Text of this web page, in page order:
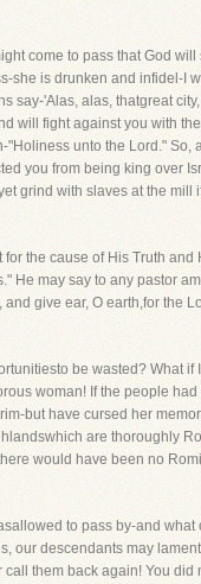
come to pass that God will
she is drunken and infidel-I
say-'Alas, alas, thatgreat
will fight against you with
unto the Lord." So,
you from being king over
grind with slaves at the mill
the cause of His Truth and
He may say to any pastor
give ear, O earth,for the
be wasted? What if
woman! If the people
but have cursed her
are thoroughly
would have been no
to pass by-and what
our descendants may
them back again! You did